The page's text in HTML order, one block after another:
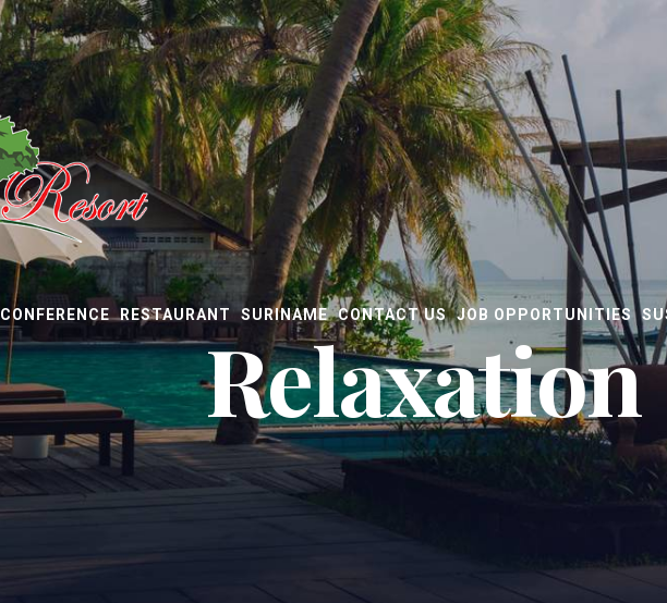
CONFERENCE RESTAURANT SURINAME CONTACT US JOB OPPORTUNITIES
Relaxation